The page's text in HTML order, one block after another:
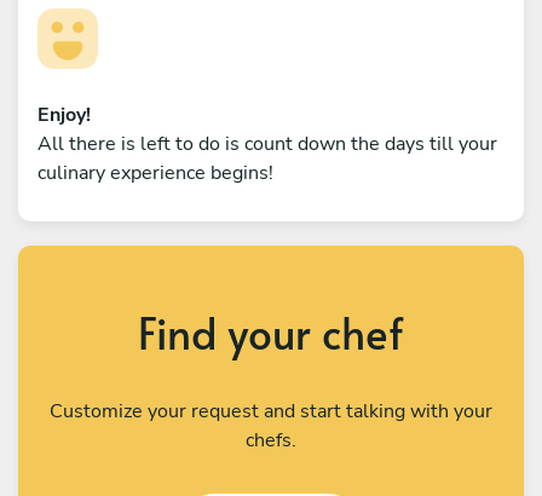
Enjoy!
All there is left to do is count down the days till your
culinary experience begins!
Find your chef
Customize your request and start talking with your
chefs.